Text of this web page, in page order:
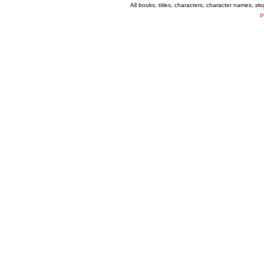
All books, titles, characters, character names,